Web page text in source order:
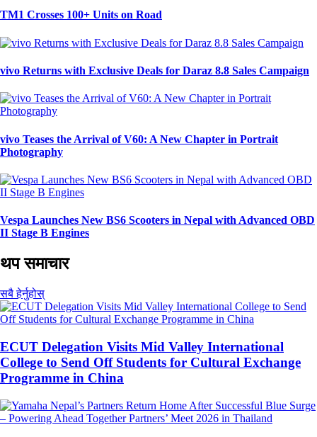
TM1 Crosses 100+ Units on Road
vivo Returns with Exclusive Deals for Daraz 8.8 Sales Campaign
vivo Teases the Arrival of V60: A New Chapter in Portrait
Photography
Vespa Launches New BS6 Scooters in Nepal with Advanced OBD
II Stage B Engines
थप समाचार
सबै हेर्नुहोस्
ECUT Delegation Visits Mid Valley International
College to Send Off Students for Cultural Exchange
Programme in China